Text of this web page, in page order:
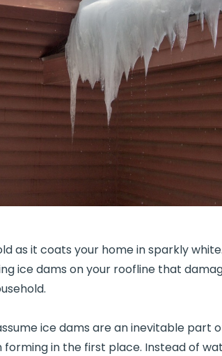
as it coats your home in sparkly
ice dams on your roofline that
ice dams are an inevitable part
in the first place. Instead of